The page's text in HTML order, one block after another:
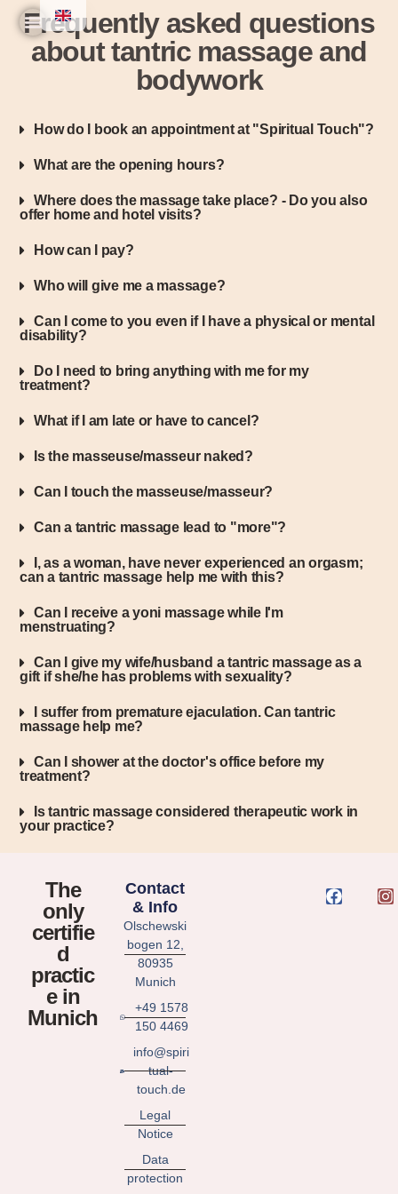
Frequently asked questions
about tantric massage and
bodywork
How do I book an appointment at "Spiritual Touch"?
What are the opening hours?
Where does the massage take place? - Do you also
offer home and hotel visits?
How can I pay?
Who will give me a massage?
Can I come to you even if I have a physical or mental
disability?
Do I need to bring anything with me for my
treatment?
What if I am late or have to cancel?
Is the masseuse/masseur naked?
Can I touch the masseuse/masseur?
Can a tantric massage lead to "more"?
I, as a woman, have never experienced an orgasm;
can a tantric massage help me with this?
Can I receive a yoni massage while I'm
menstruating?
Can I give my wife/husband a tantric massage as a
gift if she/he has problems with sexuality?
I suffer from premature ejaculation. Can tantric
massage help me?
Can I shower at the doctor's office before my
treatment?
Is tantric massage considered therapeutic work in
your practice?
The
only
certifie
d
practic
e in
Munich
Contact
& Info
Olschewski
bogen 12,
80935
Munich
+49 1578
150 4469
info@spiri
tual-
touch.de
Legal
Notice
Data
protection